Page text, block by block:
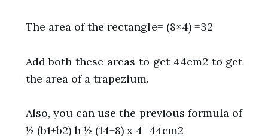
The area of the rectangle= (8×4) =32
Add both these areas to get 44cm2 to get
the area of a trapezium.
Also, you can use the previous formula of
½ (b1+b2) h ½ (14+8) x 4=44cm2